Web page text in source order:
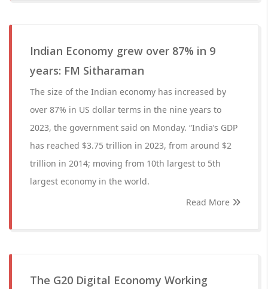
Indian Economy grew over 87% in 9
years: FM Sitharaman
The size of the Indian economy has increased by
over 87% in US dollar terms in the nine years to
2023, the government said on Monday. “India’s GDP
has reached $3.75 trillion in 2023, from around $2
trillion in 2014; moving from 10th largest to 5th
largest economy in the world.
Read More
The G20 Digital Economy Working